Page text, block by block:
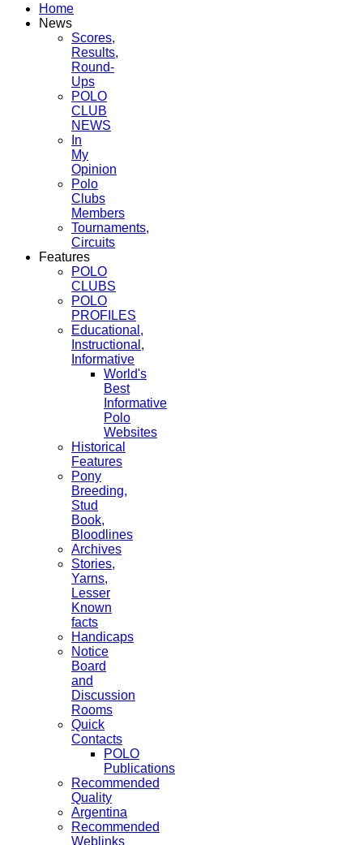
Home
News
Scores,
Results,
Round-
Ups
POLO
CLUB
NEWS
In
My
Opinion
Polo
Clubs
Members
Tournaments,
Circuits
Features
POLO
CLUBS
POLO
PROFILES
Educational,
Instructional,
Informative
World's
Best
Informative
Polo
Websites
Historical
Features
Pony
Breeding,
Stud
Book,
Bloodlines
Archives
Stories,
Yarns,
Lesser
Known
facts
Handicaps
Notice
Board
and
Discussion
Rooms
Quick
Contacts
POLO
Publications
Recommended
Quality
Argentina
Recommended
Weblinks